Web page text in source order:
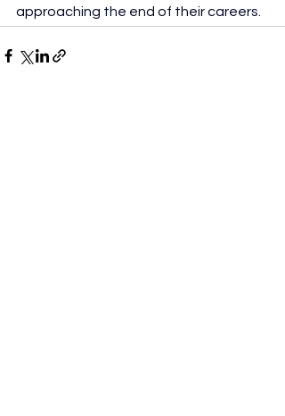
approaching the end of their careers.